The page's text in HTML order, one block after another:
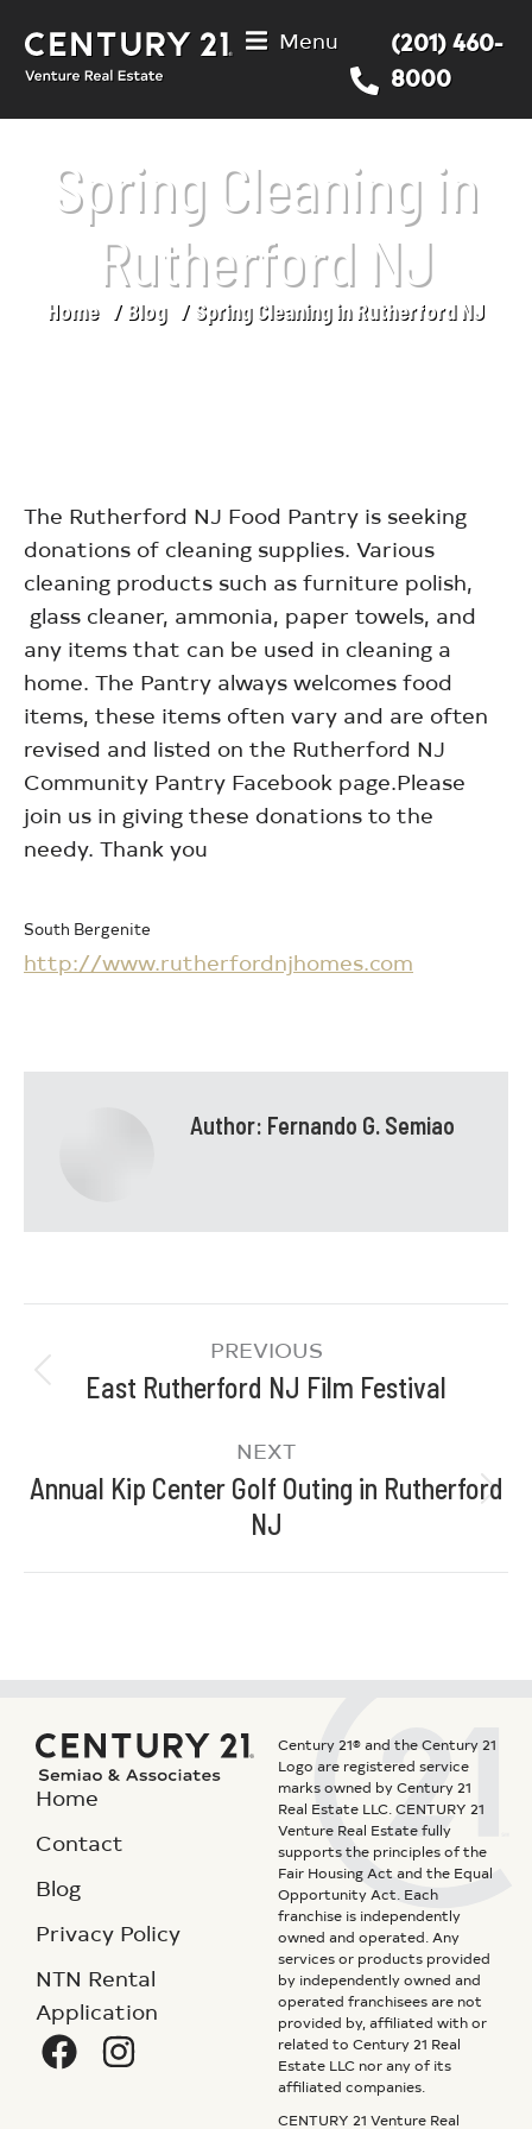
Menu
(201) 460-
8000
Spring Cleaning in
Rutherford NJ
You are here:
Home Blog Spring Cleaning in Rutherford NJ
The Rutherford NJ Food Pantry is seeking
donations of cleaning supplies. Various
cleaning products such as furniture polish,
glass cleaner, ammonia, paper towels, and
any items that can be used in cleaning a
home. The Pantry always welcomes food
items, these items often vary and are often
revised and listed on the Rutherford NJ
Community Pantry Facebook page.Please
join us in giving these donations to the
needy. Thank you
South Bergenite
http://www.rutherfordnjhomes.com
Author: Fernando G. Semiao
PREVIOUS
East Rutherford NJ Film Festival
NEXT
Annual Kip Center Golf Outing in Rutherford
NJ
Home
Contact
Blog
Privacy Policy
NTN Rental
Application
Century 21® and the Century 21
Logo are registered service
marks owned by Century 21
Real Estate LLC. CENTURY 21
Venture Real Estate fully
supports the principles of the
Fair Housing Act and the Equal
Opportunity Act. Each
franchise is independently
owned and operated. Any
services or products provided
by independently owned and
operated franchisees are not
provided by, affiliated with or
related to Century 21 Real
Estate LLC nor any of its
affiliated companies.
CENTURY 21 Venture Real